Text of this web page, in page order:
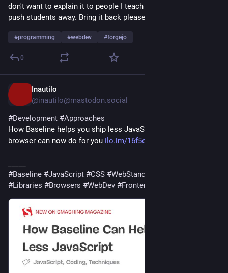
don't want to explain it to people I teach html. Any friction will
push students away. Bring it back please.
#programming #webdev #forgejo
0
Inautilo
@inautilo@mastodon.social
#Development #Approaches
How Baseline helps you ship less JavaScript · What the
browser can now do for you ilo.im/16f5dk
#Baseline #JavaScript #CSS #WebStandards
#Libraries #Browsers #WebDev #Frontend